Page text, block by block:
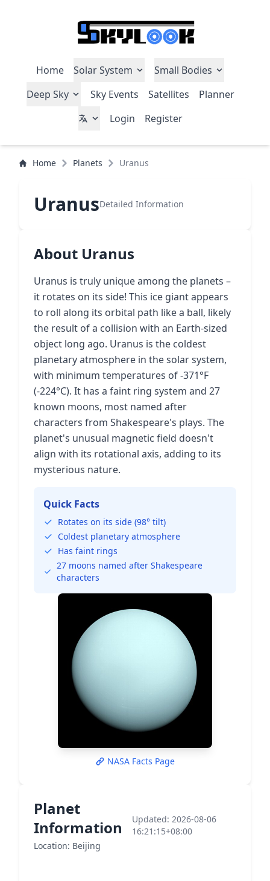
Home Solar System
Small Bodies
Deep Sky
Sky Events Satellites
Planner
Login
Register
Home Planets Uranus
UranusDetailed Information
About Uranus
Uranus is truly unique among the planets –
it rotates on its side! This ice giant appears
to roll along its orbital path like a ball, likely
the result of a collision with an Earth-sized
object long ago. Uranus is the coldest
planetary atmosphere in the solar system,
with minimum temperatures of -371°F
(-224°C). It has a faint ring system and 27
known moons, most named after
characters from Shakespeare's plays. The
planet's unusual magnetic field doesn't
align with its rotational axis, adding to its
mysterious nature.
Quick Facts
Rotates on its side (98° tilt)
Coldest planetary atmosphere
Has faint rings
27 moons named after Shakespeare
characters
NASA Facts Page
Planet
Information
Location: Beijing
Updated: 2026-08-06
16:21:15+08:00